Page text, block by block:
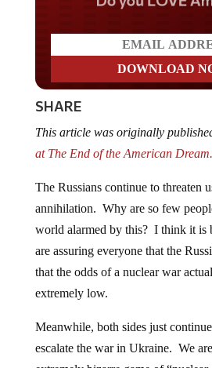
SHARE
This article was originally
at The End of the American Dream.
The Russians continue to threaten
annihilation. Why are so few
world alarmed by this? I think it is
are assuring everyone that the
that the odds of a nuclear war
extremely low.
Meanwhile, both sides just continue
escalate the war in Ukraine. We